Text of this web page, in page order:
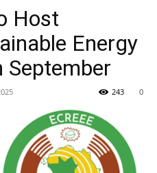
Host
Energy
September
0
243